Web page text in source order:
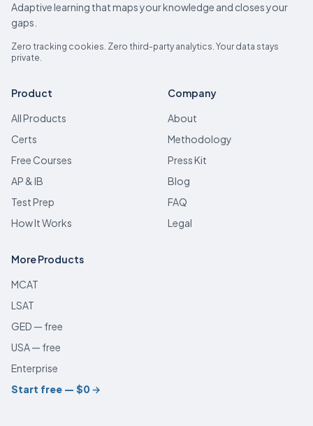
Adaptive learning that maps your knowledge and closes your
gaps.
Zero tracking cookies. Zero third-party analytics. Your data stays
private.
Product
All Products
Certs
Free Courses
AP & IB
Test Prep
How It Works
Company
About
Methodology
Press Kit
Blog
FAQ
Legal
More Products
MCAT
LSAT
GED — free
USA — free
Enterprise
Start free — $0→